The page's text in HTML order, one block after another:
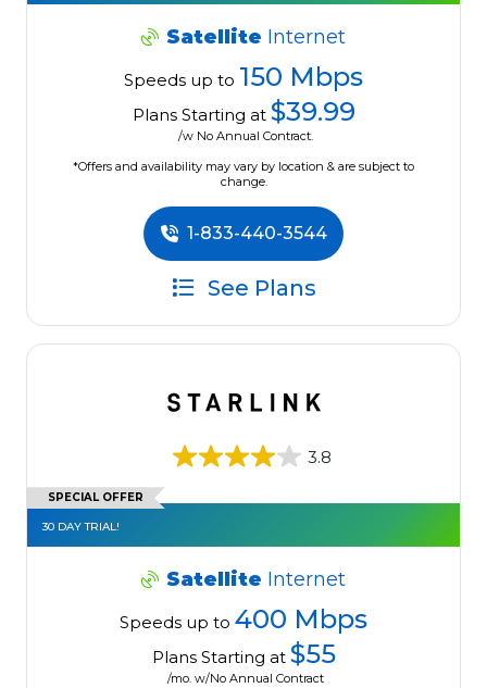
Satellite Internet
Speeds up to 150 Mbps
Plans Starting at $39.99
/w No Annual Contract.
*Offers and availability may vary by location & are subject to
change.
1-833-440-3544
See Plans
3.8
SPECIAL OFFER
30 DAY TRIAL!
Satellite Internet
Speeds up to 400 Mbps
Plans Starting at $55
/mo. w/No Annual Contract